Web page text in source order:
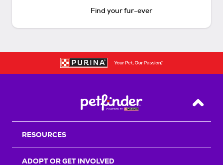
Find your fur-ever
Back
RESOURCES
ADOPT OR GET INVOLVED